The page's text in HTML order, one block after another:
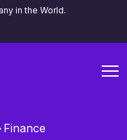
in the World.
Finance